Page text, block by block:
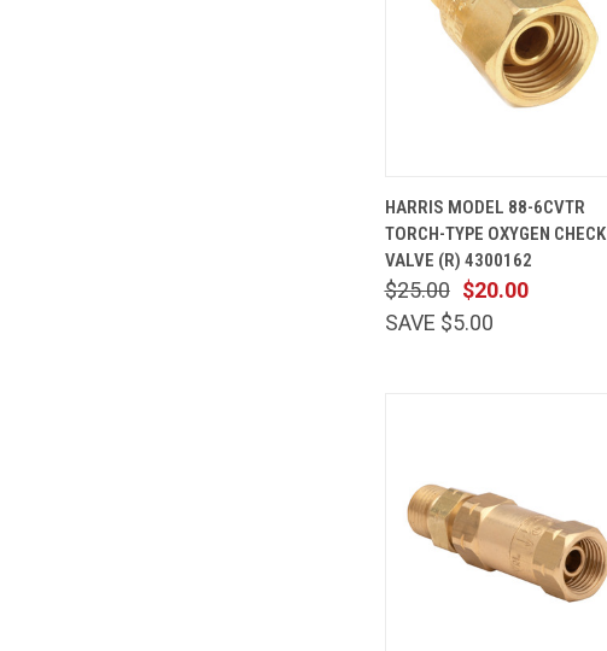
VIEW
CART
Compare
HARRIS MODEL 88-6CVTR
TORCH-TYPE OXYGEN CHECK
VALVE (R) 4300162
$20.00
$25.00
SAVE $5.00